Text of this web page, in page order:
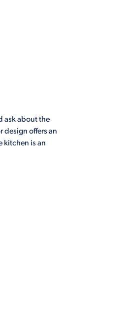
ask about the
design offers an
kitchen is an